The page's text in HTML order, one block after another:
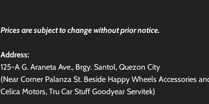
Prices are subject to change without prior notice.
Address:
125-A G. Araneta Ave., Brgy. Santol, Quezon City
(Near Corner Palanza St. Beside Happy Wheels Accessories
Celica Motors, Tru Car Stuff Goodyear Servitek)